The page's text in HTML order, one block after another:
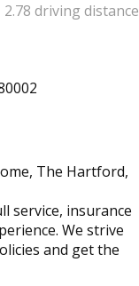
2.78 driving distance
The Hartford,
service, insurance
We strive
and get the